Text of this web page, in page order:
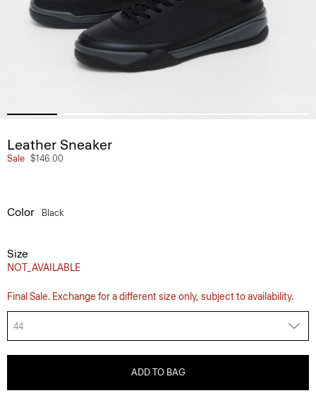
Leather Sneaker
Sale $146.00
Color Black
Size
NOT_AVAILABLE
Final Sale. Exchange for a different size only, subject to availability.
44
ADD TO BAG